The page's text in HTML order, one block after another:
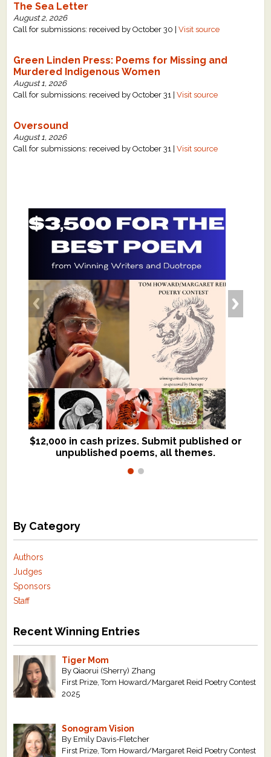
The Sea Letter
August 2, 2026
Call for submissions: received by October 30 |Visit source
Green Linden Press: Poems for Missing and
Murdered Indigenous Women
August 1, 2026
Call for submissions: received by October 31 |Visit source
Oversound
August 1, 2026
Call for submissions: received by October 31 |Visit source
$12,000 in cash prizes. Submit published or
unpublished poems, all themes.
We critique books and manuscripts for
$299, shorter work for $109.
By Category
Authors
Judges
Sponsors
Staff
Recent Winning Entries
Tiger Mom
By Qiaorui (Sherry) Zhang
First Prize, Tom Howard/Margaret Reid Poetry Contest
2025
Sonogram Vision
By Emily Davis-Fletcher
First Prize, Tom Howard/Margaret Reid Poetry Contest